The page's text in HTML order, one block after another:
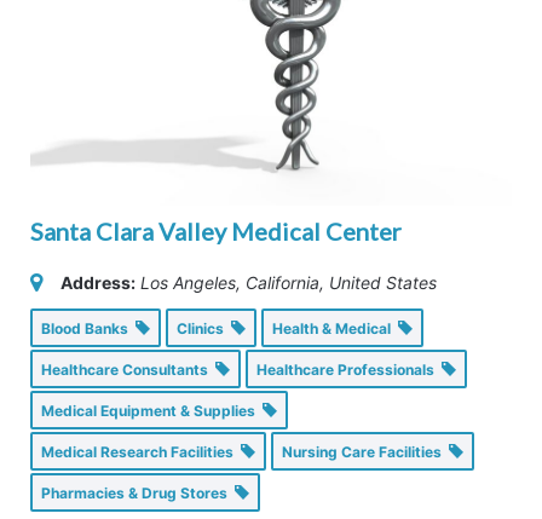
Santa Clara Valley Medical Center
Address: Los Angeles, California, United States
Blood Banks Clinics Health & Medical
Healthcare Consultants Healthcare Professionals
Medical Equipment & Supplies
Medical Research Facilities Nursing Care Facilities
Pharmacies & Drug Stores